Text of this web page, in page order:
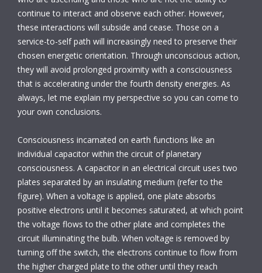
continue to interact and observe each other. However,
these interactions will subside and cease. Those on a
service-to-self path will increasingly need to preserve their
chosen energetic orientation. Through unconscious action,
they will avoid prolonged proximity with a consciousness
that is accelerating under the fourth density energies. As
always, let me explain my perspective so you can come to
your own conclusions.
Consciousness incarnated on earth functions like an
individual capacitor within the circuit of planetary
consciousness. A capacitor in an electrical circuit uses two
plates separated by an insulating medium (refer to the
figure). When a voltage is applied, one plate absorbs
positive electrons until it becomes saturated, at which point
the voltage flows to the other plate and completes the
circuit illuminating the bulb. When voltage is removed by
turning off the switch, the electrons continue to flow from
the higher charged plate to the other until they reach